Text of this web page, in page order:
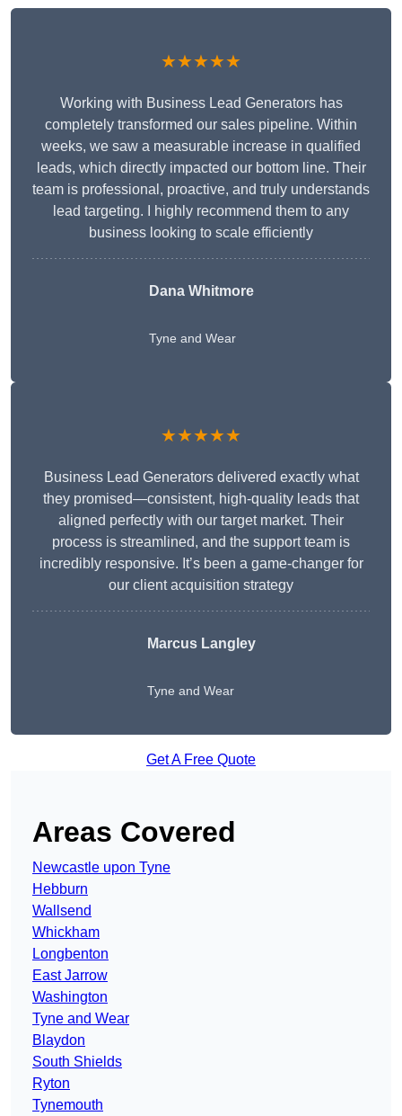
★★★★★
Working with Business Lead Generators has
completely transformed our sales pipeline. Within
weeks, we saw a measurable increase in qualified
leads, which directly impacted our bottom line. Their
team is professional, proactive, and truly understands
lead targeting. I highly recommend them to any
business looking to scale efficiently
Dana Whitmore
Tyne and Wear
★★★★★
Business Lead Generators delivered exactly what
they promised—consistent, high-quality leads that
aligned perfectly with our target market. Their
process is streamlined, and the support team is
incredibly responsive. It’s been a game-changer for
our client acquisition strategy
Marcus Langley
Tyne and Wear
Get A Free Quote
Areas Covered
Newcastle upon Tyne
Hebburn
Wallsend
Whickham
Longbenton
East Jarrow
Washington
Tyne and Wear
Blaydon
South Shields
Ryton
Tynemouth